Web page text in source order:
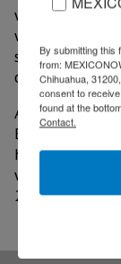
with
well as the
strengthen
of nearshoring.
According to
Economy,
highest
with a 5%
2024.
By submitting this
from:
Chihuahua,
consent to
found at the
Contact.